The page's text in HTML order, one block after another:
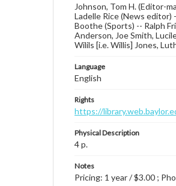
Johnson, Tom H. (Editor-
Ladelle Rice (News
Boothe (Sports) -- Ralph
Anderson, Joe Smith,
Wilils [i.e. Willis] Jones,
Language
English
Rights
https://
Physical Description
4 p.
Notes
Pricing: 1 year / $3.00 ;